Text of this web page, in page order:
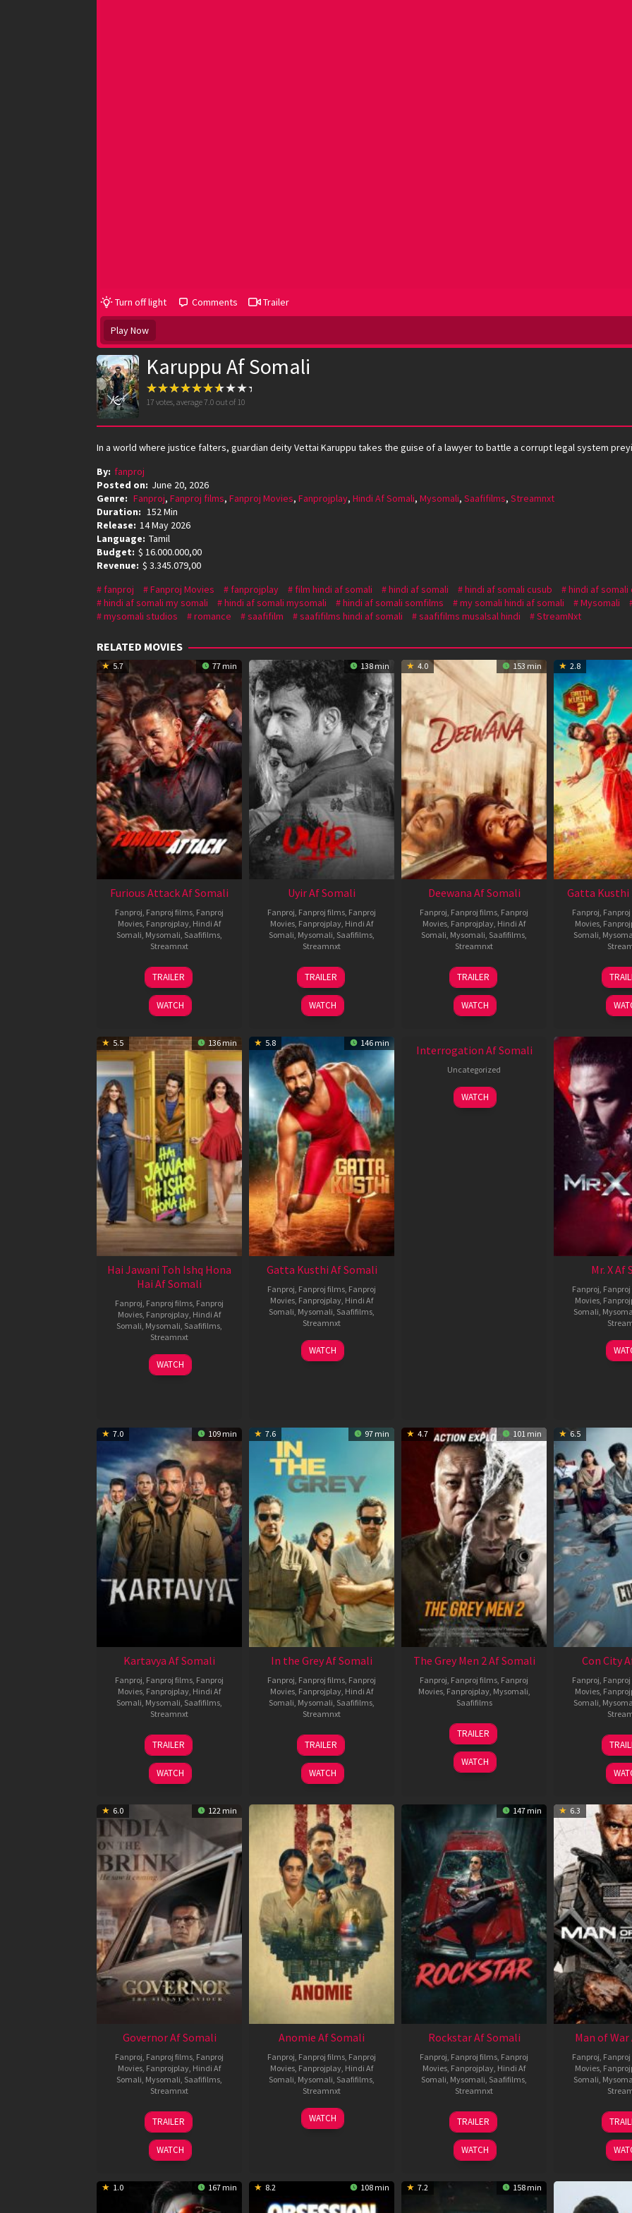
Turn off light Comments Trailer
Play Now
Karuppu Af Somali
17 votes, average7.0 out of 10
In a world where justice falters, guardian deity Vettai Karuppu takes the guise of a lawyer to battle a corrupt legal system
By: fanproj
Posted on: June 20, 2026
Genre: Fanproj, Fanproj films, Fanproj Movies, Fanprojplay, Hindi Af Somali, Mysomali, Saafifilms, Streamnxt
Duration: 152 Min
Release: 14 May 2026
Language: Tamil
Budget: $ 16.000.000,00
Revenue: $ 3.345.079,00
fanproj
Fanproj Movies fanprojplay film hindi af somali hindi af somali hindi af somali cusub hindi af somali
hindi af somali my somali
hindi af somali mysomali hindi af somali somfilms my somali hindi af somali Mysomali
mysomali studios
romance saafifilm saafifilms hindi af somali saafifilms musalsal hindi StreamNxt
RELATED MOVIES
5.7 77 min
Furious Attack Af Somali
Fanproj Fanproj films Fanproj
Movies Fanprojplay Hindi Af
Somali Mysomali Saafifilms
Streamnxt
12
Feb
2026
TRAILER
WATCH
138 min
Uyir Af Somali
Fanproj Fanproj films Fanproj
Movies Fanprojplay Hindi Af
Somali Mysomali Saafifilms
Streamnxt
26
Jun
2026
TRAILER
WATCH
4.0 153 min
Deewana Af Somali
Fanproj Fanproj films Fanproj
Movies Fanprojplay Hindi Af
Somali Mysomali Saafifilms
Streamnxt
19
Jun
2026
TRAILER
WATCH
2.8
Gatta Kusthi
Fanproj
Movies
Somali
5.5 136 min
Hai Jawani Toh Ishq Hona
Hai Af Somali
Fanproj Fanproj films Fanproj
Movies Fanprojplay Hindi Af
Somali Mysomali Saafifilms
Streamnxt
04
Jun
WATCH
5.8 146 min
Gatta Kusthi Af Somali
Fanproj Fanproj films Fanproj
Movies Fanprojplay Hindi Af
Somali Mysomali Saafifilms
Streamnxt
02
Dec
WATCH
Interrogation Af Somali
Uncategorized
WATCH
Mr. X Af
Fanproj
Movies
Somali
7.0 109 min
Kartavya Af Somali
Fanproj Fanproj films Fanproj
Movies Fanprojplay Hindi Af
Somali Mysomali Saafifilms
Streamnxt
15
May
2026
TRAILER
WATCH
7.6 97 min
In the Grey Af Somali
Fanproj Fanproj films Fanproj
Movies Fanprojplay Hindi Af
Somali Mysomali Saafifilms
Streamnxt
13
May
2026
TRAILER
WATCH
4.7 101 min
The Grey Men 2 Af Somali
Fanproj Fanproj films Fanproj
Movies, Fanprojplay, Mysomali
Saafifilms
25
Jan
2025
TRAILER
WATCH
6.5
Con City
Fanproj
Movies
Somali
6.0 122 min
Governor Af Somali
Fanproj Fanproj films Fanproj
Movies Fanprojplay Hindi Af
Somali Mysomali Saafifilms
Streamnxt
12
Jun
2026
TRAILER
WATCH
Anomie Af Somali
Fanproj Fanproj films Fanproj
Movies Fanprojplay Hindi Af
Somali Mysomali Saafifilms
Streamnxt
06
Feb
WATCH
147 min
Rockstar Af Somali
Fanproj Fanproj films Fanproj
Movies Fanprojplay Hindi Af
Somali Mysomali Saafifilms
Streamnxt
28
May
2026
TRAILER
WATCH
6.3
Man of
Fanproj
Movies
Somali
1.0 167 min 8.2 108 min 7.2 158 min